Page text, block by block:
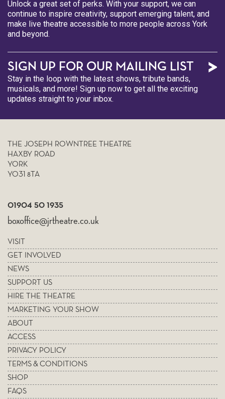
Unlock a great set of perks. With your support, we can
continue to inspire creativity, support emerging talent, and
make live theatre accessible to more people across York
and beyond.
SIGN UP FOR OUR MAILING LIST
Stay in the loop with the latest shows, tribute bands,
musicals, and more! Sign up now to get all the exciting
updates straight to your inbox.
THE JOSEPH ROWNTREE THEATRE
HAXBY ROAD
YORK
YO31 8TA
01904 50 1935
boxoffice@jrtheatre.co.uk
VISIT
GET INVOLVED
NEWS
SUPPORT US
HIRE THE THEATRE
MARKETING YOUR SHOW
ABOUT
ACCESS
PRIVACY POLICY
TERMS & CONDITIONS
SHOP
FAQS